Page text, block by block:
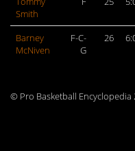
Smith
Barney
McNiven
F-C-
G
26
© Pro Basketball Encyclopedia